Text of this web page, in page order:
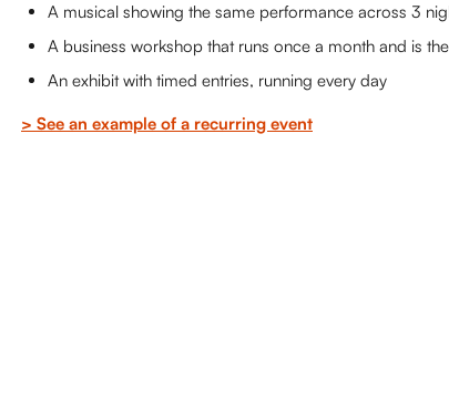
A musical showing the same performance across 3
A business workshop that runs once a month and is
An exhibit with timed entries, running every day
> See an example of a recurring event